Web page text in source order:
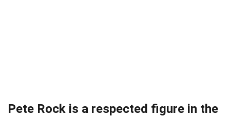
Pete Rock is a respected figure in the